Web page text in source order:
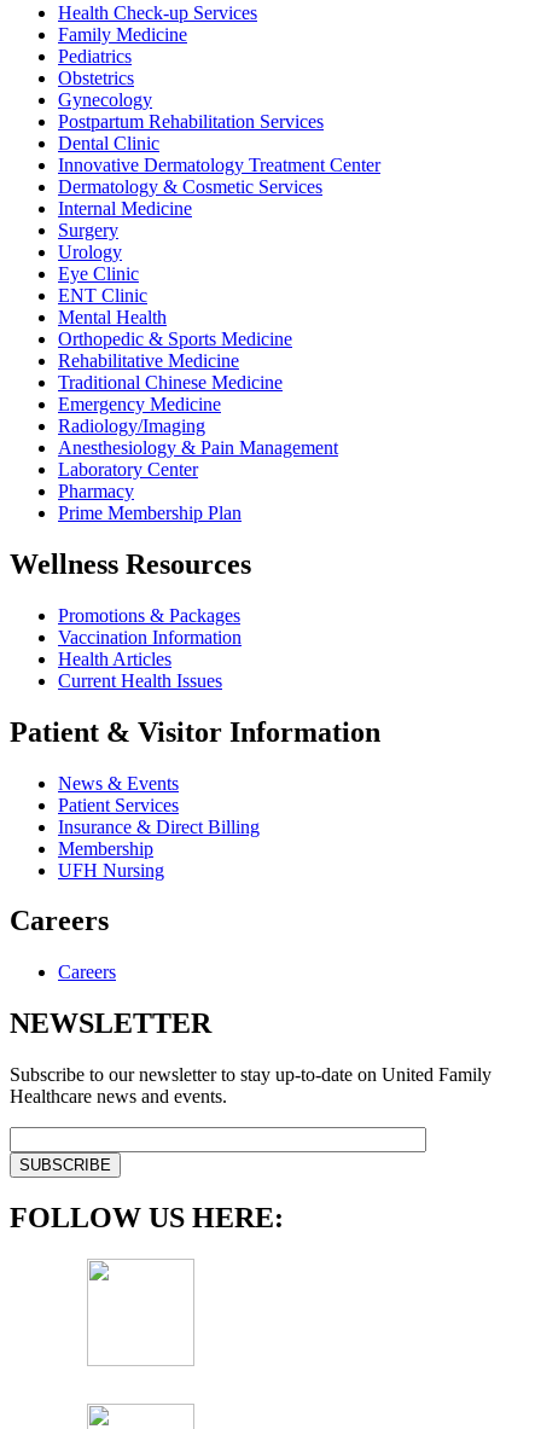
Health Check-up Services
Family Medicine
Pediatrics
Obstetrics
Gynecology
Postpartum Rehabilitation Services
Dental Clinic
Innovative Dermatology Treatment Center
Dermatology & Cosmetic Services
Internal Medicine
Surgery
Urology
Eye Clinic
ENT Clinic
Mental Health
Orthopedic & Sports Medicine
Rehabilitative Medicine
Traditional Chinese Medicine
Emergency Medicine
Radiology/Imaging
Anesthesiology & Pain Management
Laboratory Center
Pharmacy
Prime Membership Plan
Wellness Resources
Promotions & Packages
Vaccination Information
Health Articles
Current Health Issues
Patient & Visitor Information
News & Events
Patient Services
Insurance & Direct Billing
Membership
UFH Nursing
Careers
Careers
NEWSLETTER
Subscribe to our newsletter to stay up-to-date on United Family
Healthcare news and events.
FOLLOW US HERE: